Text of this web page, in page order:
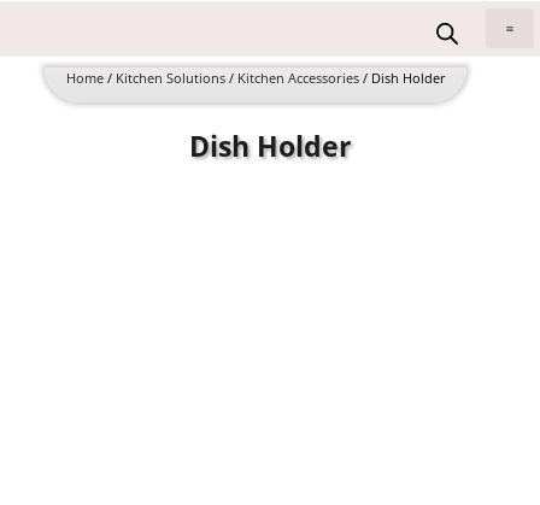
content Home/ Kitchen Solutions/ Kitchen Accessories/ Dish Holder
Dish Holder